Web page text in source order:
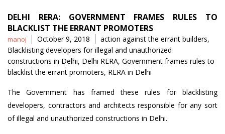
DELHI RERA: GOVERNMENT FRAMES RULES TO
BLACKLIST THE ERRANT PROMOTERS
Posted
by
manoj October 9, 2018 Tags
action against the errant builders,
Blacklisting developers for illegal and unauthorized
constructions in Delhi, Delhi RERA, Government frames rules to
blacklist the errant promoters, RERA in Delhi
The Government has framed these rules for blacklisting
developers, contractors and architects responsible for any sort
of illegal and unauthorized constructions in Delhi.